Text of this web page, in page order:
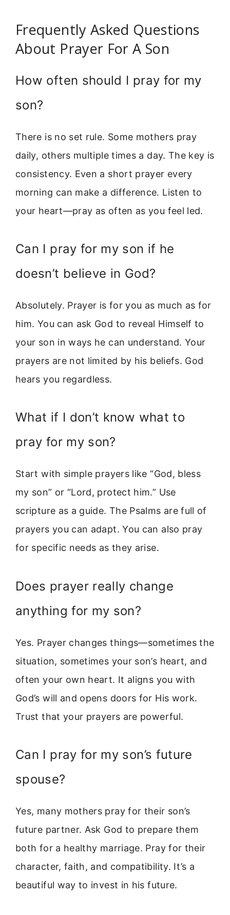
Frequently Asked Questions
About Prayer For A Son
How often should I pray for my
son?
There is no set rule. Some mothers pray
daily, others multiple times a day. The key is
consistency. Even a short prayer every
morning can make a difference. Listen to
your heart—pray as often as you feel led.
Can I pray for my son if he
doesn’t believe in God?
Absolutely. Prayer is for you as much as for
him. You can ask God to reveal Himself to
your son in ways he can understand. Your
prayers are not limited by his beliefs. God
hears you regardless.
What if I don’t know what to
pray for my son?
Start with simple prayers like “God, bless
my son” or “Lord, protect him.” Use
scripture as a guide. The Psalms are full of
prayers you can adapt. You can also pray
for specific needs as they arise.
Does prayer really change
anything for my son?
Yes. Prayer changes things—sometimes the
situation, sometimes your son’s heart, and
often your own heart. It aligns you with
God’s will and opens doors for His work.
Trust that your prayers are powerful.
Can I pray for my son’s future
spouse?
Yes, many mothers pray for their son’s
future partner. Ask God to prepare them
both for a healthy marriage. Pray for their
character, faith, and compatibility. It’s a
beautiful way to invest in his future.